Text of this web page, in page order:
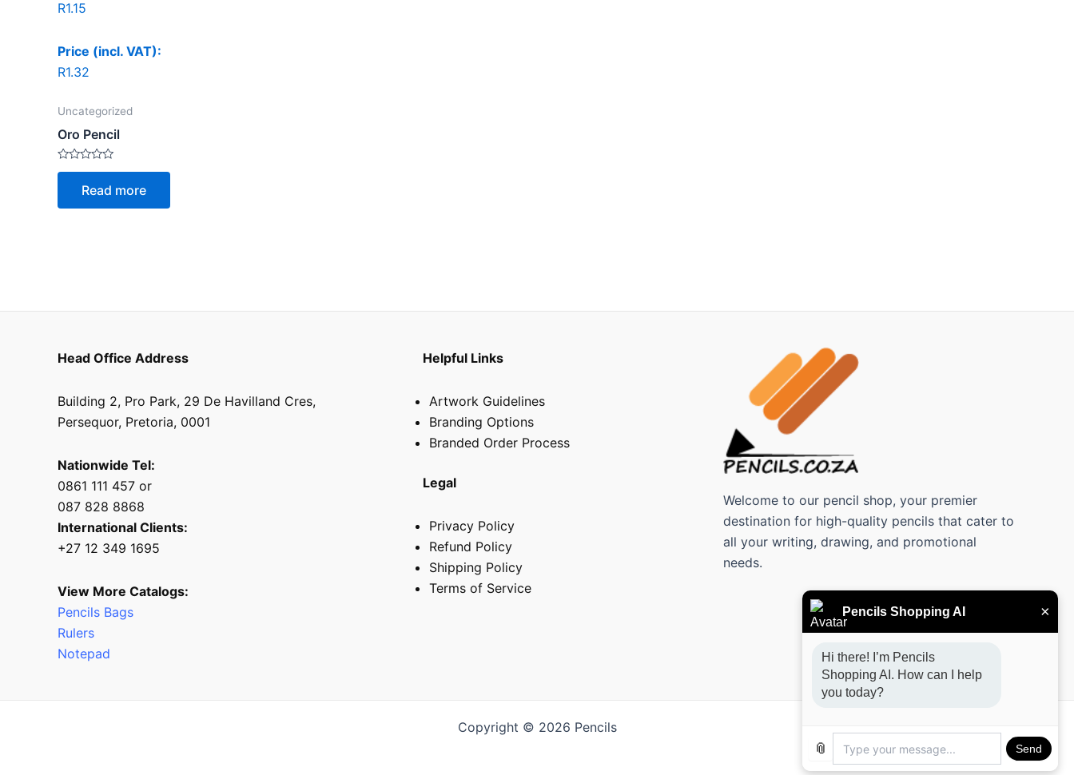
R1.15
Price (incl. VAT):
R1.32
Uncategorized
Oro Pencil
Rated
5
Read more
Head Office Address
Building 2, Pro Park, 29 De Havilland Cres,
Persequor, Pretoria, 0001
Nationwide Tel:
0861 111 457 or
087 828 8868
International Clients:
+27 12 349 1695
View More Catalogs:
Pencils Bags
Rulers
Notepad
Helpful Links
Artwork Guidelines
Branding Options
Branded Order Process
Legal
Privacy Policy
Refund Policy
Shipping Policy
Terms of Service
Welcome to our pencil shop, your premier
destination for high-quality pencils that cater to
all your writing, drawing, and promotional
needs.
Copyright © 2026 Pencils
Pencils Shopping AI ×
Hi there! I’m Pencils
Shopping AI. How can I help
you today?
📎 Send